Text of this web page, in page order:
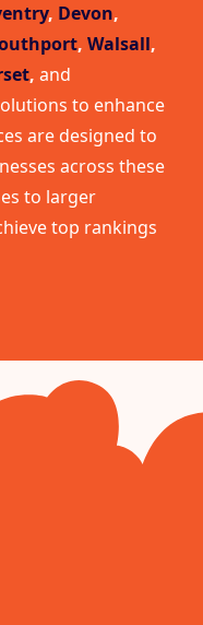
, Devon,
, Walsall,
, and
to enhance
are designed to
across these
to larger
top rankings